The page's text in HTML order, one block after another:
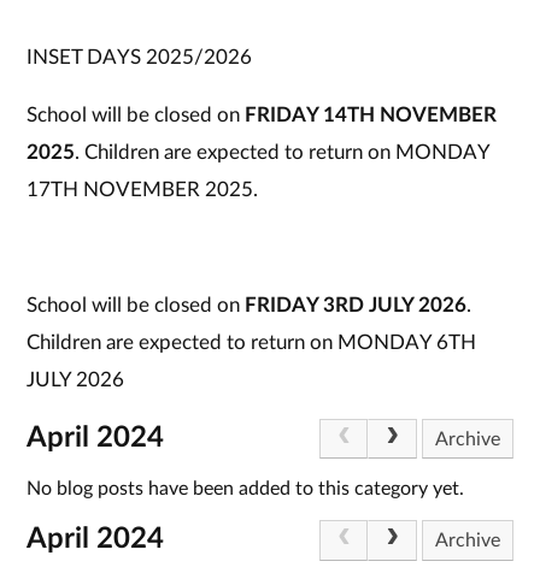
INSET DAYS 2025/2026
School will be closed on FRIDAY 14TH NOVEMBER
2025. Children are expected to return on MONDAY
17TH NOVEMBER 2025.
School will be closed on FRIDAY 3RD JULY 2026.
Children are expected to return on MONDAY 6TH
JULY 2026
April 2024 Archive
No blog posts have been added to this category yet.
April 2024 Archive